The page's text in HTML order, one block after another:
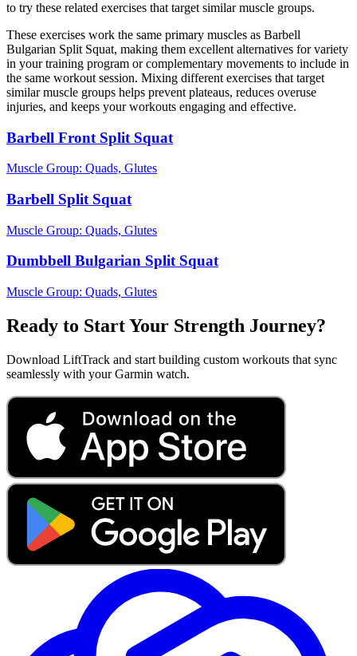
to try these related exercises that target similar muscle groups.
These exercises work the same primary muscles as Barbell
Bulgarian Split Squat, making them excellent alternatives for variety
in your training program or complementary movements to include in
the same workout session. Mixing different exercises that target
similar muscle groups helps prevent plateaus, reduces overuse
injuries, and keeps your workouts engaging and effective.
Barbell Front Split Squat
Muscle Group: Quads, Glutes
Barbell Split Squat
Muscle Group: Quads, Glutes
Dumbbell Bulgarian Split Squat
Muscle Group: Quads, Glutes
Ready to Start Your Strength Journey?
Download LiftTrack and start building custom workouts that sync
seamlessly with your Garmin watch.